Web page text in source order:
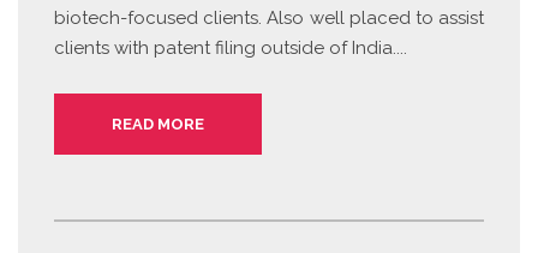
biotech-focused clients. Also well placed to assist
clients with patent filing outside of India....
READ MORE